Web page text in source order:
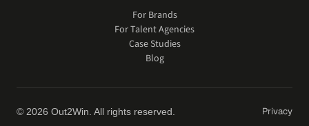
For Brands
For Talent Agencies
Case Studies
Blog
© 2026 Out2Win. All rights reserved. Privacy